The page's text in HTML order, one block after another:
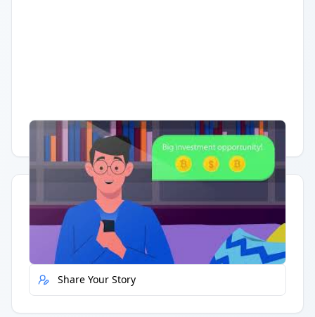
Having trouble? Watch on YouTube.
Quick Actions
Report Error
Share Your Story